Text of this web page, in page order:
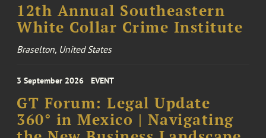
12th Annual Southeastern
White Collar Crime Institute
Braselton, United States
3 September 2026 EVENT
GT Forum: Legal Update
360° in Mexico | Navigating